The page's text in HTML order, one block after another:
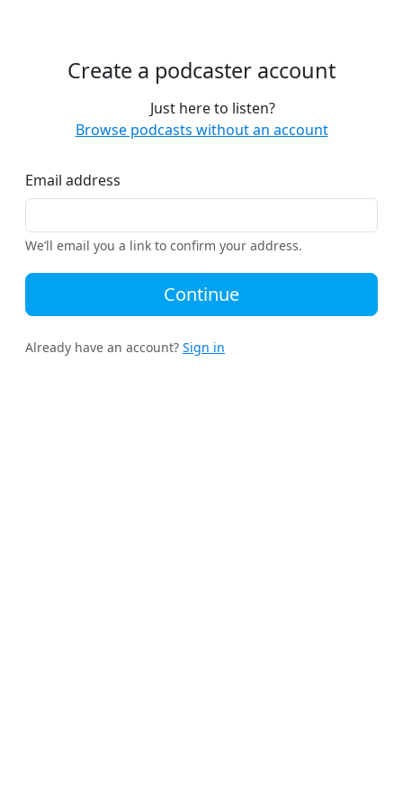
Create a podcaster account
Just here to listen?
Browse podcasts without an account
Email address
We’ll email you a link to confirm your address.
Continue
Already have an account? Sign in